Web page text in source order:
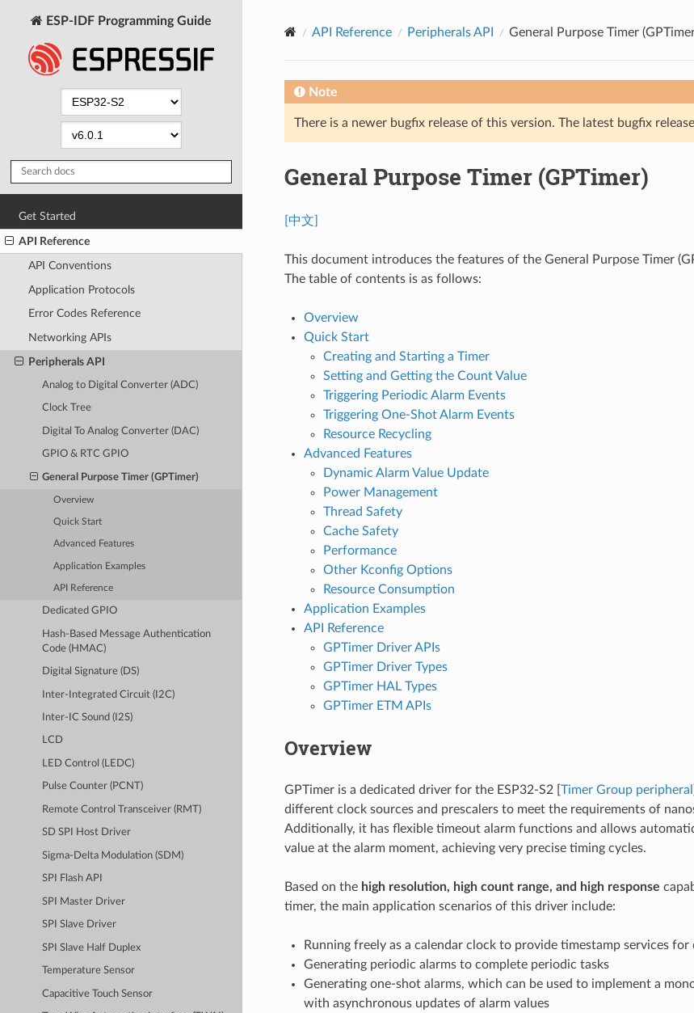
ESP-IDF Programming Guide
Get Started
API Reference
API Conventions
Application Protocols
Error Codes Reference
Networking APIs
Peripherals API
Analog to Digital Converter (ADC)
Clock Tree
Digital To Analog Converter (DAC)
GPIO & RTC GPIO
General Purpose Timer (GPTimer)
Overview
Quick Start
Advanced Features
Application Examples
API Reference
Dedicated GPIO
Hash-Based Message Authentication
Code (HMAC)
Digital Signature (DS)
Inter-Integrated Circuit (I2C)
Inter-IC Sound (I2S)
LCD
LED Control (LEDC)
Pulse Counter (PCNT)
Remote Control Transceiver (RMT)
SD SPI Host Driver
Sigma-Delta Modulation (SDM)
SPI Flash API
SPI Master Driver
SPI Slave Driver
SPI Slave Half Duplex
Temperature Sensor
Capacitive Touch Sensor
API Reference Peripherals API General Purpose Timer
Note
There is a newer bugfix release of this version. The latest bugfix
General Purpose Timer (GPTimer)
[中文]
This document introduces the features of the General Purpose Timer
The table of contents is as follows:
Overview
Quick Start
Creating and Starting a Timer
Setting and Getting the Count Value
Triggering Periodic Alarm Events
Triggering One-Shot Alarm Events
Resource Recycling
Advanced Features
Dynamic Alarm Value Update
Power Management
Thread Safety
Cache Safety
Performance
Other Kconfig Options
Resource Consumption
Application Examples
API Reference
GPTimer Driver APIs
GPTimer Driver Types
GPTimer HAL Types
GPTimer ETM APIs
Overview
GPTimer is a dedicated driver for the ESP32-S2 [ Timer Group peripheral
different clock sources and prescalers to meet the requirements of
Additionally, it has flexible timeout alarm functions and allows
value at the alarm moment, achieving very precise timing cycles.
Based on the high resolution, high count range, and high response
timer, the main application scenarios of this driver include:
Running freely as a calendar clock to provide timestamp services for
Generating periodic alarms to complete periodic tasks
Generating one-shot alarms, which can be used to implement a
with asynchronous updates of alarm values